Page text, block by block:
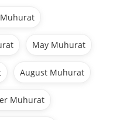
May Muhurat
August Muhurat
Muhurat